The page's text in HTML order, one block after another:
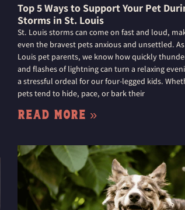
Top 5 Ways to Support Your Pet
Storms in St. Louis
St. Louis storms can come on fast and loud,
even the bravest pets anxious and unsettled.
Louis pet parents, we know how quickly
and flashes of lightning can turn a relaxing
a stressful ordeal for our four-legged kids.
pets tend to hide, pace, or bark their
Read More »